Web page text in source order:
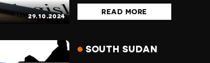
29.10.2024
READ MORE
SOUTH SUDAN